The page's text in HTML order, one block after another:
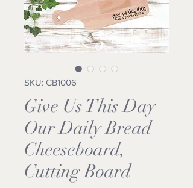
SKU: CB1006
Give Us This Day
Our Daily Bread
Cheeseboard,
Cutting Board